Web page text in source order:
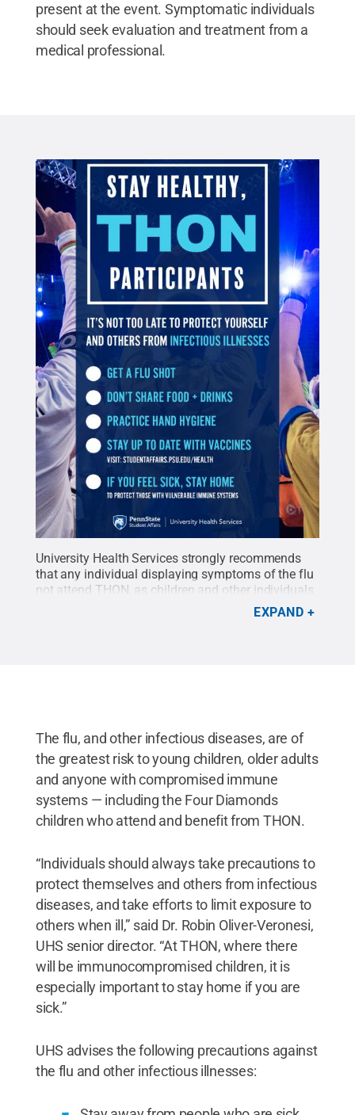
present at the event. Symptomatic individuals
should seek evaluation and treatment from a
medical professional.
University Health Services strongly recommends
that any individual displaying symptoms of the flu
not attend THON, as children and other individuals
with compromised immune symptoms will be
University Health
EXPAND
The flu, and other infectious diseases, are of
the greatest risk to young children, older adults
and anyone with compromised immune
systems — including the Four Diamonds
children who attend and benefit from THON.
“Individuals should always take precautions to
protect themselves and others from infectious
diseases, and take efforts to limit exposure to
others when ill,” said Dr. Robin Oliver-Veronesi,
UHS senior director. “At THON, where there
will be immunocompromised children, it is
especially important to stay home if you are
sick.”
UHS advises the following precautions against
the flu and other infectious illnesses: